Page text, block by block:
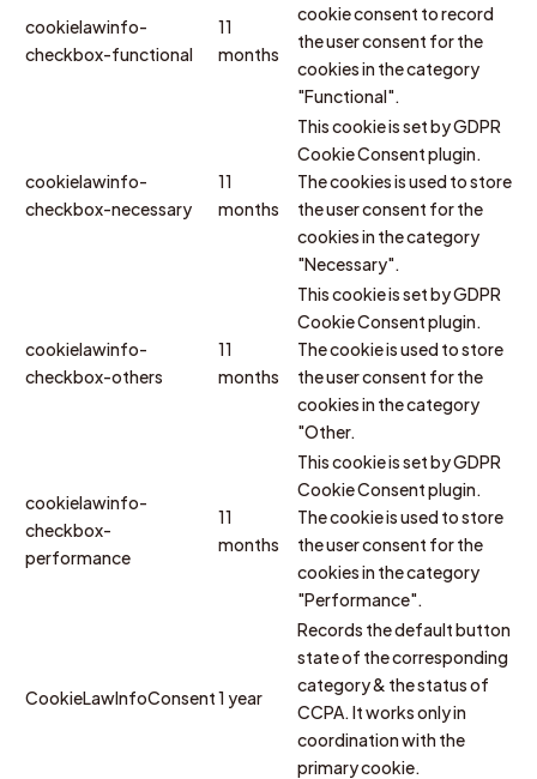
cookielawinfo-
checkbox-functional
11
months
cookie consent to record
the user consent for the
cookies in the category
"Functional".
cookielawinfo-
checkbox-necessary
11
months
This cookie is set by GDPR
Cookie Consent plugin.
The cookies is used to store
the user consent for the
cookies in the category
"Necessary".
cookielawinfo-
checkbox-others
11
months
This cookie is set by GDPR
Cookie Consent plugin.
The cookie is used to store
the user consent for the
cookies in the category
"Other.
cookielawinfo-
checkbox-
performance
11
months
This cookie is set by GDPR
Cookie Consent plugin.
The cookie is used to store
the user consent for the
cookies in the category
"Performance".
CookieLawInfoConsent1 year
Records the default button
state of the corresponding
category & the status of
CCPA. It works only in
coordination with the
primary cookie.